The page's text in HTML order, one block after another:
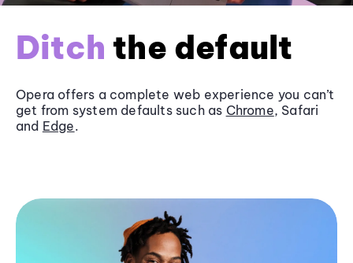
Ditch the default
Opera offers a complete web experience you can’t
get from system defaults such as Chrome, Safari
and Edge.